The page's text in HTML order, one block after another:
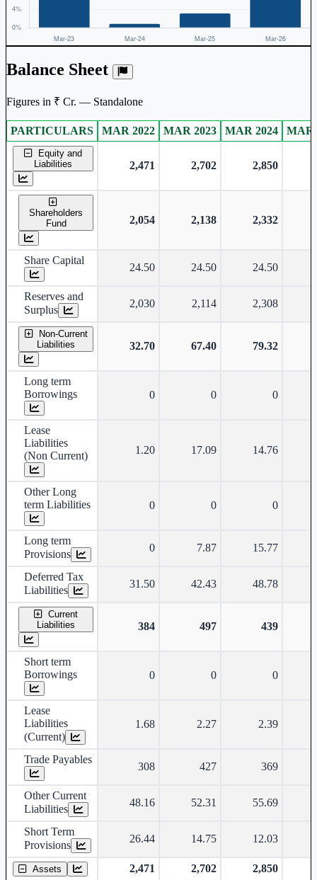
Balance Sheet
Figures in ₹ Cr. — Standalone
Standalone financial table.
PARTICULARS MAR 2022 MAR 2023 MAR 2024 MAR
Equity and
Liabilities
2,471 2,702 2,850
Shareholders
Fund
2,054 2,138 2,332
Share Capital
24.50 24.50 24.50
Reserves and
Surplus
2,030 2,114 2,308
Non-Current
Liabilities
32.70 67.40 79.32
Long term
Borrowings
0 0 0
Lease
Liabilities
(Non Current)
1.20 17.09 14.76
Other Long
term Liabilities
0 0 0
Long term
Provisions
0 7.87 15.77
Deferred Tax
Liabilities
31.50 42.43 48.78
Current
Liabilities
384 497 439
Short term
Borrowings
0 0 0
Lease
Liabilities
(Current)
1.68 2.27 2.39
Trade Payables
308 427 369
Other Current
Liabilities
48.16 52.31 55.69
Short Term
Provisions
26.44 14.75 12.03
Assets 2,471 2,702 2,850